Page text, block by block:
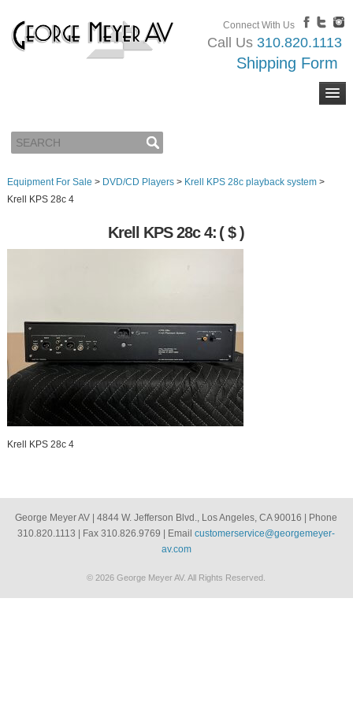
Connect With Us
Call Us 310.820.1113
Shipping Form
Equipment For Sale > DVD/CD Players> Krell KPS 28c playback system>
Krell KPS 28c 4
Krell KPS 28c 4: ( $ )
Krell KPS 28c 4
George Meyer AV | 4844 W. Jefferson Blvd., Los Angeles, CA 90016 | Phone
310.820.1113 | Fax 310.826.9769 | Emailcustomerservice@georgemeyer-
av.com
© 2026 George Meyer AV. All Rights Reserved.